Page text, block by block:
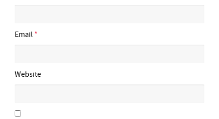
Email *
Website